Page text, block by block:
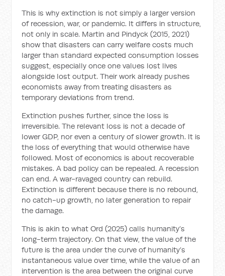
This is why extinction is not simply a larger version
of recession, war, or pandemic. It differs in structure,
not only in scale. Martin and Pindyck (2015, 2021)
show that disasters can carry welfare costs much
larger than standard expected consumption losses
suggest, especially once one values lost lives
alongside lost output. Their work already pushes
economists away from treating disasters as
temporary deviations from trend.
Extinction pushes further, since the loss is
irreversible. The relevant loss is not a decade of
lower GDP, nor even a century of slower growth. It is
the loss of everything that would otherwise have
followed. Most of economics is about recoverable
mistakes. A bad policy can be repealed. A recession
can end. A war-ravaged country can rebuild.
Extinction is different because there is no rebound,
no catch-up growth, no later generation to repair
the damage.
This is akin to what Ord (2025) calls humanity’s
long-term trajectory. On that view, the value of the
future is the area under the curve of humanity’s
instantaneous value over time, while the value of an
intervention is the area between the original curve